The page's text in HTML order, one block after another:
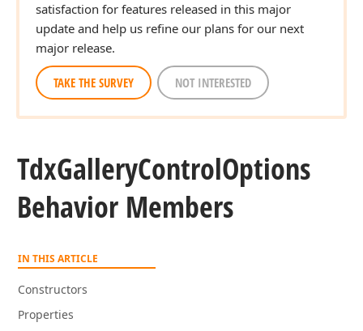
satisfaction for features released in this major
update and help us refine our plans for our next
major release.
TAKE THE SURVEY NOT INTERESTED
TdxGalleryControlOptions
Behavior Members
IN THIS ARTICLE
Constructors
Properties